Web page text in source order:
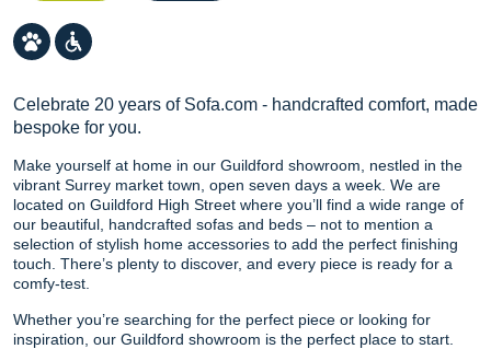
Celebrate 20 years of Sofa.com - handcrafted comfort, made
bespoke for you.
Make yourself at home in our Guildford showroom, nestled in the
vibrant Surrey market town, open seven days a week. We are
located on Guildford High Street where you’ll find a wide range of
our beautiful, handcrafted sofas and beds – not to mention a
selection of stylish home accessories to add the perfect finishing
touch. There’s plenty to discover, and every piece is ready for a
comfy-test.
Whether you’re searching for the perfect piece or looking for
inspiration, our Guildford showroom is the perfect place to start.